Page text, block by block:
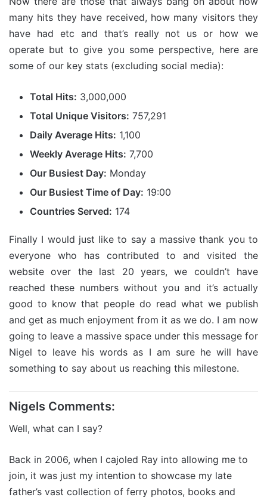
many hits they have received, how many visitors they
have had etc and that’s really not us or how we
operate but to give you some perspective, here are
some of our key stats (excluding social media):
Total Hits: 3,000,000
Total Unique Visitors: 757,291
Daily Average Hits: 1,100
Weekly Average Hits: 7,700
Our Busiest Day: Monday
Our Busiest Time of Day: 19:00
Countries Served: 174
Finally I would just like to say a massive thank you to
everyone who has contributed to and visited the
website over the last 20 years, we couldn’t have
reached these numbers without you and it’s actually
good to know that people do read what we publish
and get as much enjoyment from it as we do. I am now
going to leave a massive space under this message for
Nigel to leave his words as I am sure he will have
something to say about us reaching this milestone.
Nigels Comments:
Well, what can I say?
Back in 2006, when I cajoled Ray into allowing me to
join, it was just my intention to showcase my late
father’s vast collection of ferry photos, books and